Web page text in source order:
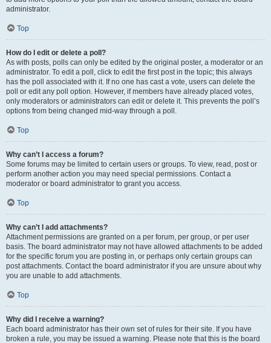
administrator.
Top
How do I edit or delete a poll?
As with posts, polls can only be edited by the original poster, a moderator or an
administrator. To edit a poll, click to edit the first post in the topic; this always
has the poll associated with it. If no one has cast a vote, users can delete the
poll or edit any poll option. However, if members have already placed votes,
only moderators or administrators can edit or delete it. This prevents the poll’s
options from being changed mid-way through a poll.
Top
Why can’t I access a forum?
Some forums may be limited to certain users or groups. To view, read, post or
perform another action you may need special permissions. Contact a
moderator or board administrator to grant you access.
Top
Why can’t I add attachments?
Attachment permissions are granted on a per forum, per group, or per user
basis. The board administrator may not have allowed attachments to be added
for the specific forum you are posting in, or perhaps only certain groups can
post attachments. Contact the board administrator if you are unsure about why
you are unable to add attachments.
Top
Why did I receive a warning?
Each board administrator has their own set of rules for their site. If you have
broken a rule, you may be issued a warning. Please note that this is the board